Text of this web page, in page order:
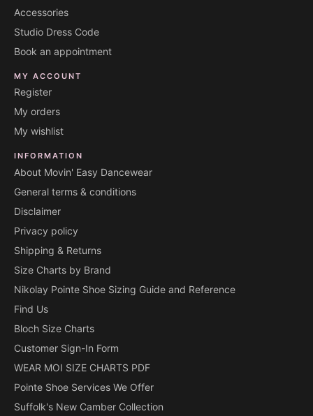
Accessories
Studio Dress Code
Book an appointment
MY ACCOUNT
Register
My orders
My wishlist
INFORMATION
About Movin' Easy Dancewear
General terms & conditions
Disclaimer
Privacy policy
Shipping & Returns
Size Charts by Brand
Nikolay Pointe Shoe Sizing Guide and Reference
Find Us
Bloch Size Charts
Customer Sign-In Form
WEAR MOI SIZE CHARTS PDF
Pointe Shoe Services We Offer
Suffolk's New Camber Collection